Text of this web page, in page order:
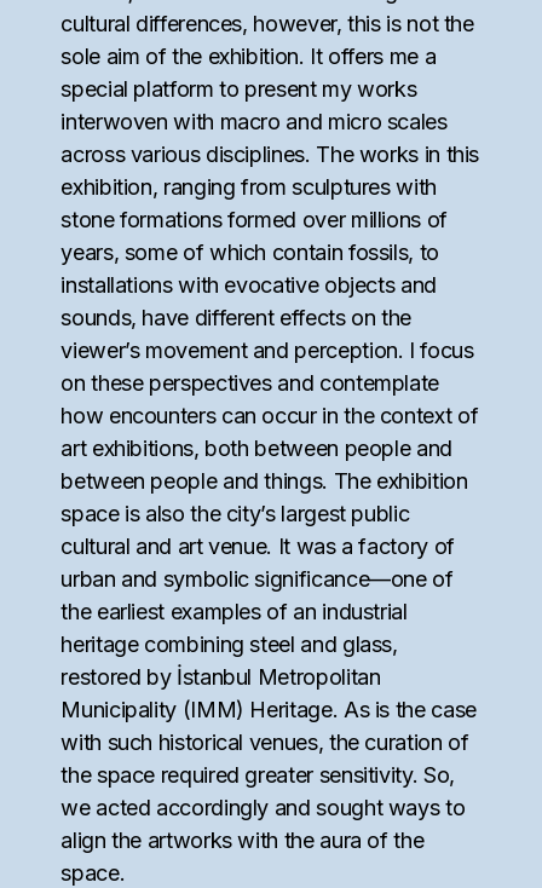
cultural differences, however, this is not the
sole aim of the exhibition. It offers me a
special platform to present my works
interwoven with macro and micro scales
across various disciplines. The works in this
exhibition, ranging from sculptures with
stone formations formed over millions of
years, some of which contain fossils, to
installations with evocative objects and
sounds, have different effects on the
viewer’s movement and perception. I focus
on these perspectives and contemplate
how encounters can occur in the context of
art exhibitions, both between people and
between people and things. The exhibition
space is also the city’s largest public
cultural and art venue. It was a factory of
urban and symbolic significance—one of
the earliest examples of an industrial
heritage combining steel and glass,
restored by İstanbul Metropolitan
Municipality (IMM) Heritage. As is the case
with such historical venues, the curation of
the space required greater sensitivity. So,
we acted accordingly and sought ways to
align the artworks with the aura of the
space.